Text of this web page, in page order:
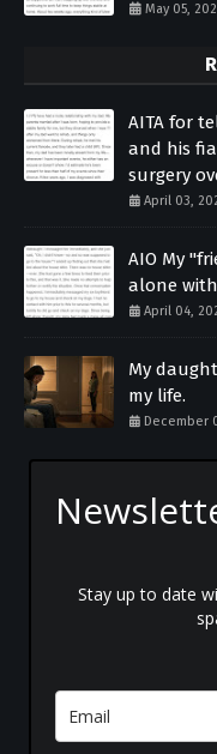
May 05,
AITA for
and his
surgery
April 03,
AIO My
alone
April 04,
My
my life.
December
Stay up to date